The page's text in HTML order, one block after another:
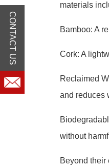
materials
Bamboo: A
Cork: A
Reclaimed
and reduces
without
Beyond their
CONTACT US